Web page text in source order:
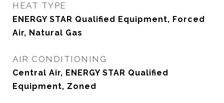
HEAT TYPE
ENERGY STAR Qualified Equipment, Forced
Air, Natural Gas
AIR CONDITIONING
Central Air, ENERGY STAR Qualified
Equipment, Zoned